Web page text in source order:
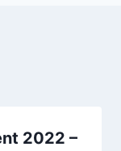
2022 –